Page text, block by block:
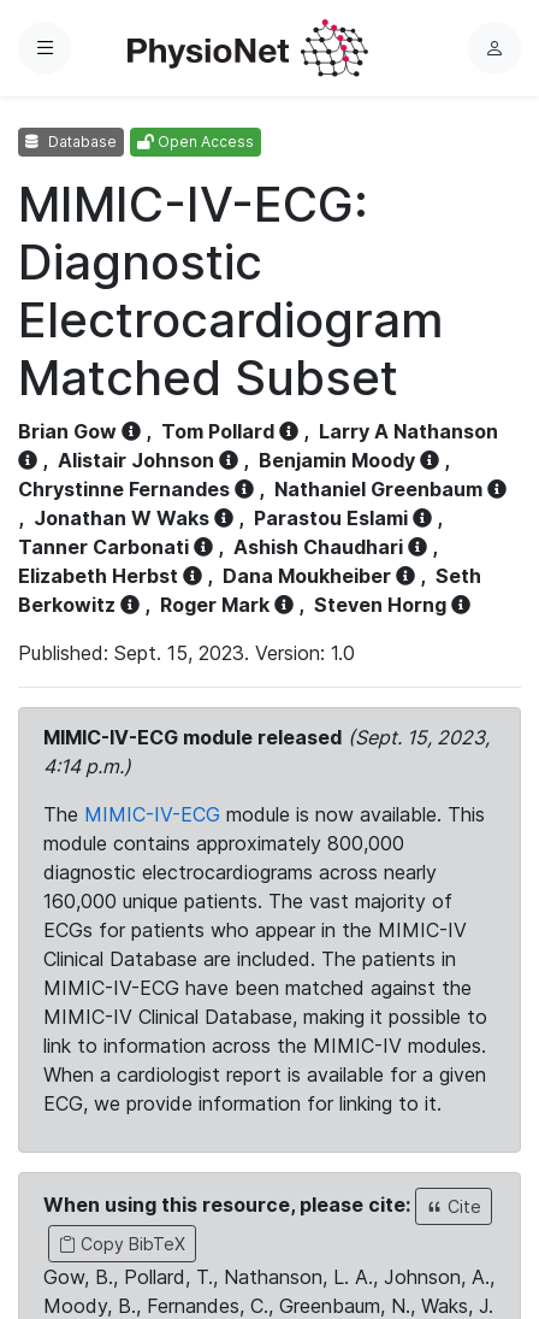
Menu
L
Database Open Access
MIMIC-IV-ECG:
Diagnostic
Electrocardiogram
Matched Subset
Brian Gow , Tom Pollard , Larry A Nathanson
, Alistair Johnson , Benjamin Moody
,
Chrystinne Fernandes
, Nathaniel Greenbaum
, Jonathan W Waks , Parastou Eslami
,
Tanner Carbonati
, Ashish Chaudhari
,
Elizabeth Herbst
, Dana Moukheiber , Seth
Berkowitz
, Roger Mark , Steven Horng
Published: Sept. 15, 2023. Version: 1.0
MIMIC-IV-ECG module released (Sept. 15, 2023,
4:14 p.m.)
The MIMIC-IV-ECG module is now available. This
module contains approximately 800,000
diagnostic electrocardiograms across nearly
160,000 unique patients. The vast majority of
ECGs for patients who appear in the MIMIC-IV
Clinical Database are included. The patients in
MIMIC-IV-ECG have been matched against the
MIMIC-IV Clinical Database, making it possible to
link to information across the MIMIC-IV modules.
When a cardiologist report is available for a given
ECG, we provide information for linking to it.
When using this resource, please cite:
Cite
Copy BibTeX
Gow, B., Pollard, T., Nathanson, L. A., Johnson, A.,
Moody, B., Fernandes, C., Greenbaum, N., Waks, J.